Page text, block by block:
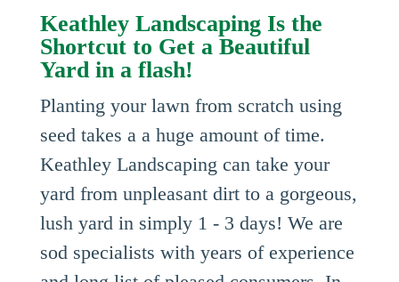
Keathley Landscaping Is the
Shortcut to Get a Beautiful
Yard in a flash!
Planting your lawn from scratch using
seed takes a a huge amount of time.
Keathley Landscaping can take your
yard from unpleasant dirt to a gorgeous,
lush yard in simply 1 - 3 days! We are
sod specialists with years of experience